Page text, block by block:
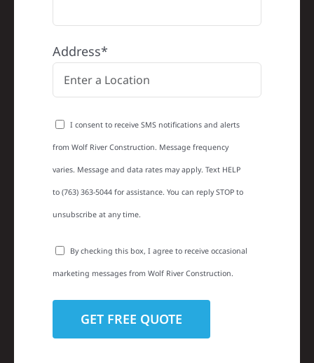
Address*
I consent to receive SMS notifications and alerts
from Wolf River Construction. Message frequency
varies. Message and data rates may apply. Text HELP
to (763) 363-5044 for assistance. You can reply STOP to
unsubscribe at any time.
By checking this box, I agree to receive occasional
marketing messages from Wolf River Construction.